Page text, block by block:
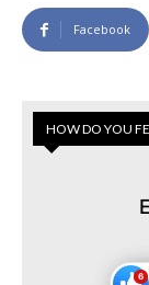
Facebook
HOW DO YOU